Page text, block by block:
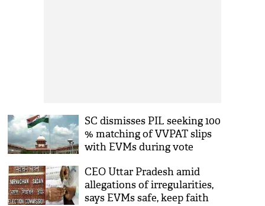
SC dismisses PIL seeking 100
% matching of VVPAT slips
with EVMs during vote
CEO Uttar Pradesh amid
allegations of irregularities,
says EVMs safe, keep faith